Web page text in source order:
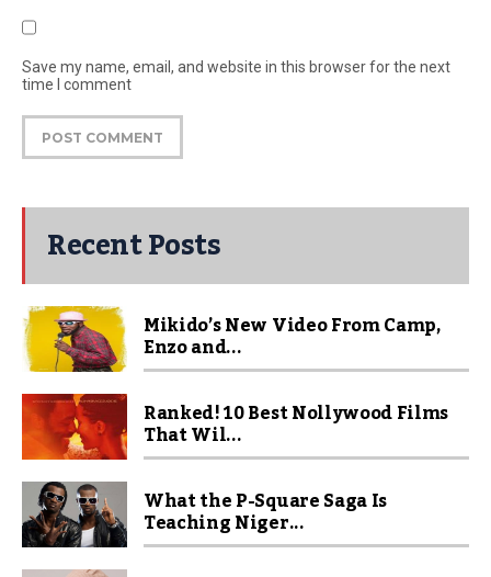
Save my name, email, and website in this browser for the next
time I comment
Recent Posts
Mikido’s New Video From Camp,
Enzo and...
Ranked! 10 Best Nollywood Films
That Wil...
What the P-Square Saga Is
Teaching Niger...